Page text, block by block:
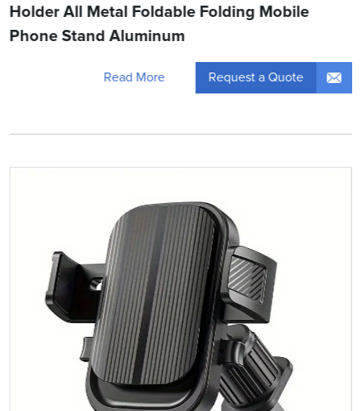
Holder All Metal Foldable Folding Mobile
Phone Stand Aluminum
Read More Request a Quote